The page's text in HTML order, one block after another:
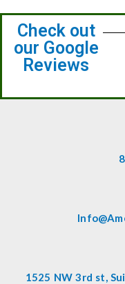
Check out
our Google
Reviews
1525 NW 3rd st,